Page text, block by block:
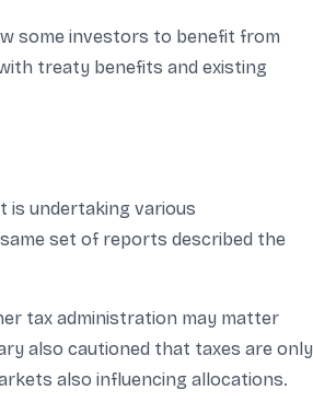
some investors to benefit from
treaty benefits and existing
is undertaking various
set of reports described the
tax administration may matter
also cautioned that taxes are only
also influencing allocations.